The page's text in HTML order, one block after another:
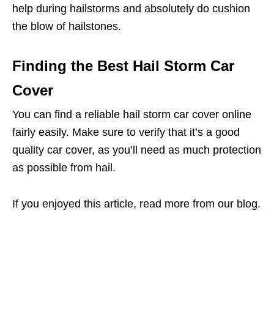
help during hailstorms and absolutely do cushion
the blow of hailstones.
Finding the Best Hail Storm Car
Cover
You can find a reliable hail storm car cover online
fairly easily. Make sure to verify that it’s a good
quality car cover, as you’ll need as much protection
as possible from hail.
If you enjoyed this article, read more from our blog.